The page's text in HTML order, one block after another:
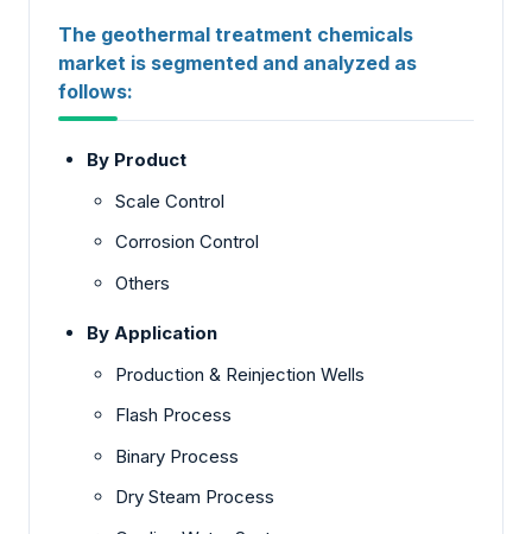
The geothermal treatment chemicals
market is segmented and analyzed as
follows:
By Product
Scale Control
Corrosion Control
Others
By Application
Production & Reinjection Wells
Flash Process
Binary Process
Dry Steam Process